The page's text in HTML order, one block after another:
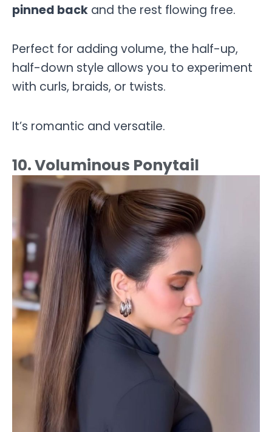
pinned back and the rest flowing free.
Perfect for adding volume, the half-up,
half-down style allows you to experiment
with curls, braids, or twists.
It’s romantic and versatile.
10. Voluminous Ponytail